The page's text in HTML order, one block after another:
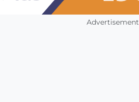
Advertisement